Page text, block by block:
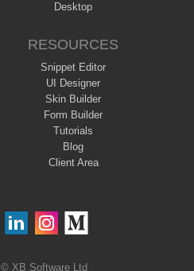
Desktop
RESOURCES
Snippet Editor
UI Designer
Skin Builder
Form Builder
Tutorials
Blog
Client Area
© XB Software Ltd